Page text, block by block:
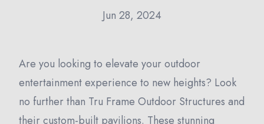
Jun 28, 2024
Are you looking to elevate your outdoor
entertainment experience to new heights? Look
no further than Tru Frame Outdoor Structures and
their custom-built pavilions. These stunning